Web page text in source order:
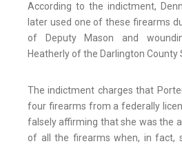
According to the indictment,
later used one of these firearms
of Deputy Mason and
Heatherly of the Darlington County
The indictment charges that
four firearms from a federally
falsely affirming that she was the
of all the firearms when, in fact,